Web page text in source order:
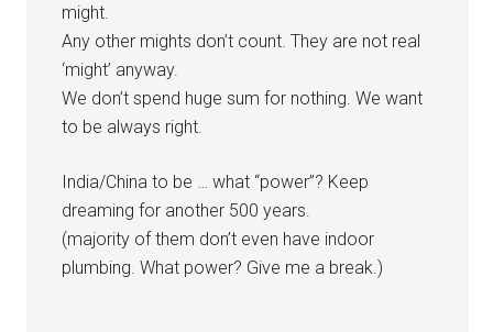
might.
Any other mights don’t count. They are not real
‘might’ anyway.
We don’t spend huge sum for nothing. We want
to be always right.
India/China to be … what “power”? Keep
dreaming for another 500 years.
(majority of them don’t even have indoor
plumbing. What power? Give me a break.)